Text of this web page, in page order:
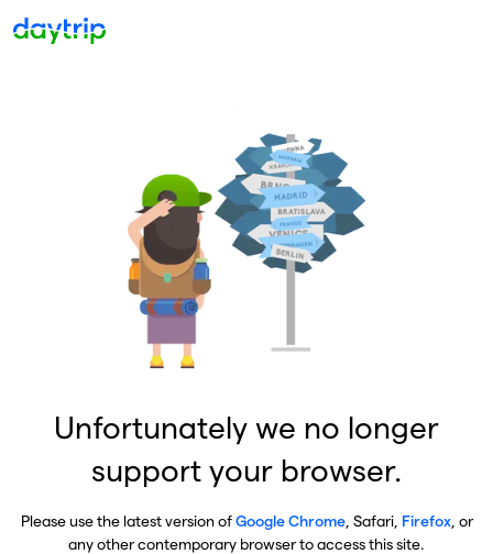
Unfortunately we no longer
support your browser.
Please use the latest version ofGoogle Chrome, Safari, Firefox, or
any other contemporary browser to access this site.